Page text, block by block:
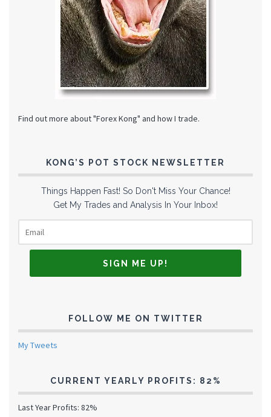
Find out more about "Forex Kong" and how I trade.
KONG’S POT STOCK NEWSLETTER
Things Happen Fast! So Don't Miss Your Chance!
Get My Trades and Analysis In Your Inbox!
FOLLOW ME ON TWITTER
My Tweets
CURRENT YEARLY PROFITS: 82%
Last Year Profits: 82%